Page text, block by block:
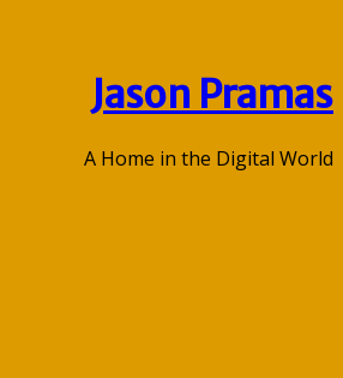
Jason Pramas
A Home in the Digital World